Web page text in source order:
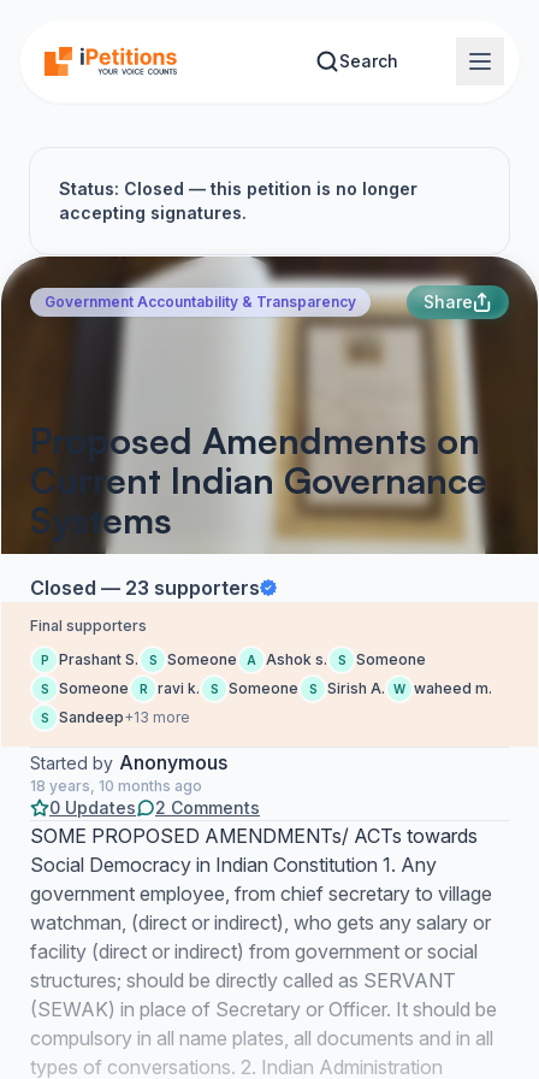
Search
Status: Closed — this petition is no longer
accepting signatures.
Government Accountability & Transparency Share
Proposed Amendments on
Current Indian Governance
Systems
Closed — 23 supporters
Final supporters
P Prashant S. S Someone A Ashok s. S Someone
S Someone R ravi k. S Someone S Sirish A. W waheed m.
S Sandeep+13 more
Started by Anonymous
18 years, 10 months ago
0 Updates 2 Comments
SOME PROPOSED AMENDMENTs/ ACTs towards
Social Democracy in Indian Constitution 1. Any
government employee, from chief secretary to village
watchman, (direct or indirect), who gets any salary or
facility (direct or indirect) from government or social
structures; should be directly called as SERVANT
(SEWAK) in place of Secretary or Officer. It should be
compulsory in all name plates, all documents and in all
types of conversations. 2. Indian Administration